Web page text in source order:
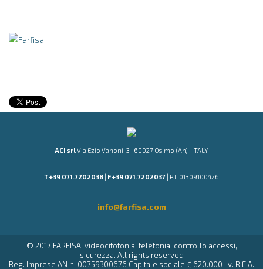
ACI srlVia Ezio Vanoni, 3 · 60027 Osimo (An) · ITALY
T +39 071.7202038| F +39 071.7202037| P.I. 01309100426
info@farfisa.com
© 2017 FARFISA: videocitofonia, telefonia, controllo accessi,
sicurezza. All rights reserved
Reg. Imprese AN n. 00759300676 Capitale sociale € 620.000 i.v. R.E.A.